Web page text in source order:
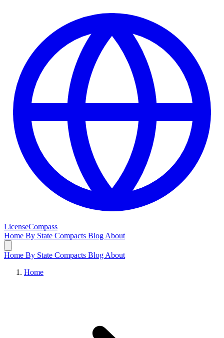
LicenseCompass
Home By State Compacts Blog About
Home By State Compacts Blog About
Home